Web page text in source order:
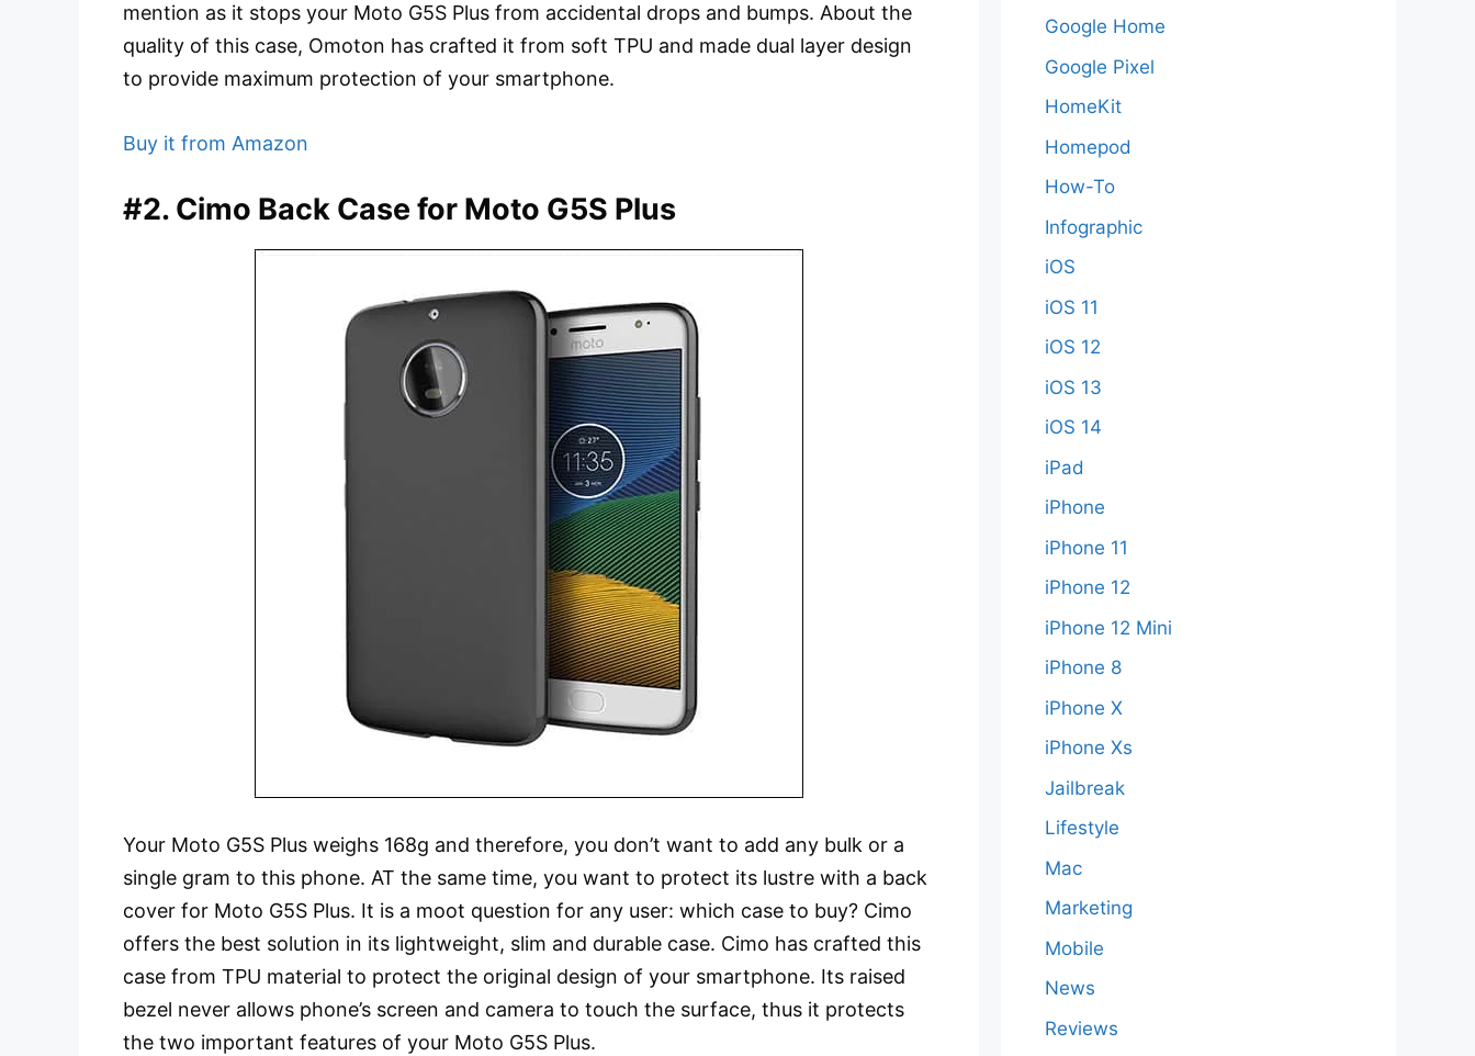
mention as it stops your Moto G5S Plus from accidental drops and bumps. About the
quality of this case, Omoton has crafted it from soft TPU and made dual layer design
to provide maximum protection of your smartphone.
Buy it from Amazon
#2. Cimo Back Case for Moto G5S Plus
Your Moto G5S Plus weighs 168g and therefore, you don’t want to add any bulk or a
single gram to this phone. AT the same time, you want to protect its lustre with a back
cover for Moto G5S Plus. It is a moot question for any user: which case to buy? Cimo
offers the best solution in its lightweight, slim and durable case. Cimo has crafted this
case from TPU material to protect the original design of your smartphone. Its raised
bezel never allows phone’s screen and camera to touch the surface, thus it protects
the two important features of your Moto G5S Plus.
Google Home
Google Pixel
HomeKit
Homepod
How-To
Infographic
iOS
iOS 11
iOS 12
iOS 13
iOS 14
iPad
iPhone
iPhone 11
iPhone 12
iPhone 12 Mini
iPhone 8
iPhone X
iPhone Xs
Jailbreak
Lifestyle
Mac
Marketing
Mobile
News
Reviews